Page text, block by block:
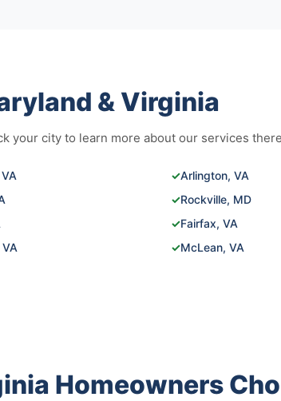
& Virginia
your city to learn more about our services
✓Arlington, VA
✓Rockville, MD
✓Fairfax, VA
✓McLean, VA
Homeowners